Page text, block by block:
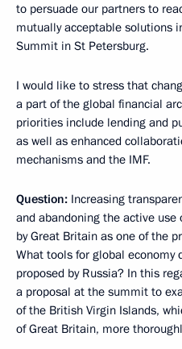
to persuade our partners to
mutually acceptable solutions
Summit in St Petersburg.
I would like to stress that
a part of the global financial
priorities include lending and
as well as enhanced
mechanisms and the IMF.
Question: Increasing
and abandoning the active use
by Great Britain as one of the
What tools for global economy
proposed by Russia? In this
a proposal at the summit to
of the British Virgin Islands,
of Great Britain, more